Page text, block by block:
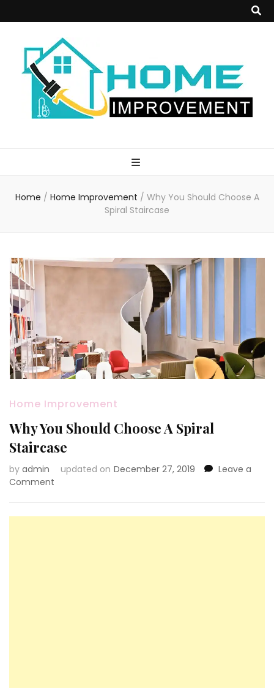
Improvement
Blog
Home / Home Improvement / Why You Should Choose A
Spiral Staircase
Home Improvement
Why You Should Choose A Spiral
Staircase
by admin updated on December 27, 2019
Leave a
Comment
Should